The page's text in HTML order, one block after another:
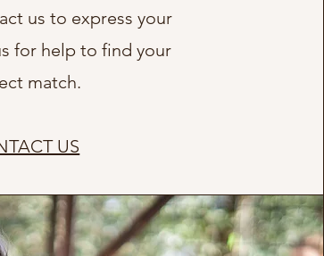
us to express your
for help to find your
match.
US